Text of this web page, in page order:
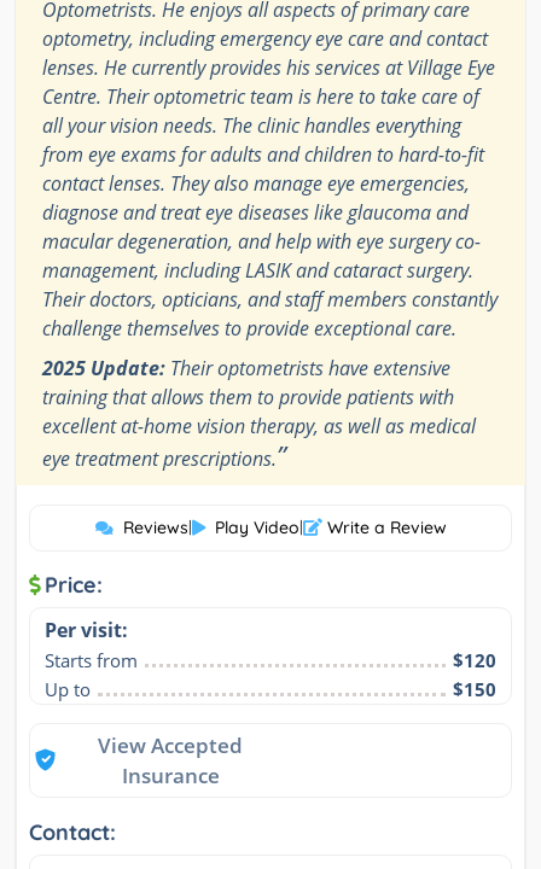
Optometrists. He enjoys all aspects of primary care
optometry, including emergency eye care and contact
lenses. He currently provides his services at Village Eye
Centre. Their optometric team is here to take care of
all your vision needs. The clinic handles everything
from eye exams for adults and children to hard-to-fit
contact lenses. They also manage eye emergencies,
diagnose and treat eye diseases like glaucoma and
macular degeneration, and help with eye surgery co-
management, including LASIK and cataract surgery.
Their doctors, opticians, and staff members constantly
challenge themselves to provide exceptional care.
2025 Update: Their optometrists have extensive
training that allows them to provide patients with
excellent at-home vision therapy, as well as medical
eye treatment prescriptions.”
Reviews| Play Video| Write a Review
Price:
Per visit:
Starts from
$120
Up to
$150
View Accepted
Insurance
Contact: